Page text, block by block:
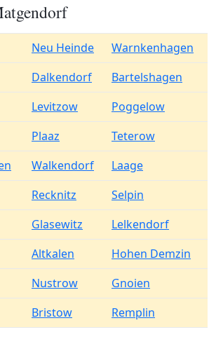
Neu Heinde
Warnkenhagen
Dalkendorf
Bartelshagen
Levitzow
Poggelow
Plaaz
Teterow
Walkendorf
Laage
Recknitz
Selpin
Glasewitz
Lelkendorf
Altkalen
Hohen Demzin
Nustrow
Gnoien
Bristow Remplin